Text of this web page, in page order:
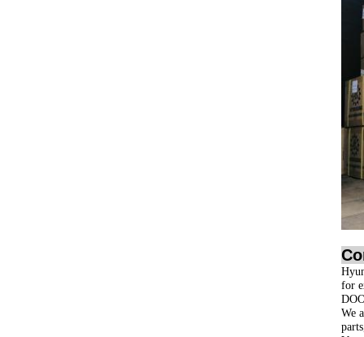
for
We